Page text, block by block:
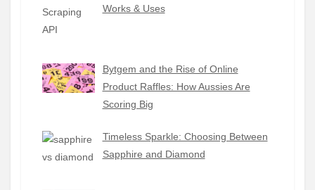
Works & Uses
Bytgem and the Rise of Online
Product Raffles: How Aussies Are
Scoring Big
Timeless Sparkle: Choosing Between
Sapphire and Diamond